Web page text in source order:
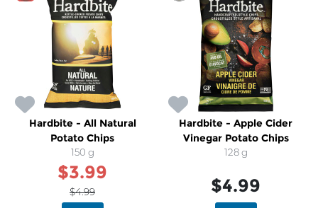
Hardbite - All Natural
Potato Chips
150 g
$3.99
$4.99
Hardbite - Apple Cider
Vinegar Potato Chips
128 g
$4.99